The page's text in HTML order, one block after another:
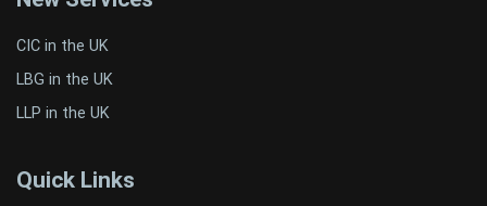
CIC in the UK
LBG in the UK
LLP in the UK
Quick Links